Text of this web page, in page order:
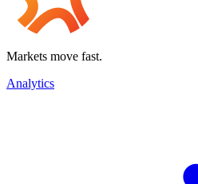
Markets move fast.
Analytics